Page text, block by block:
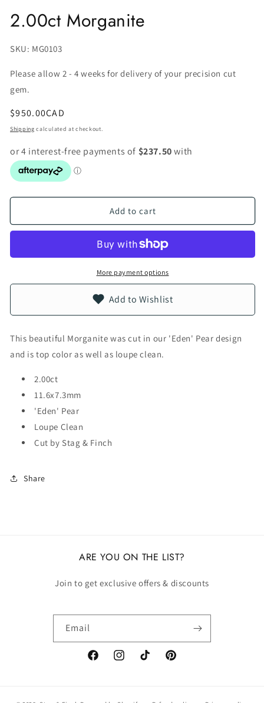
2.00ct Morganite
SKU:
SKU: MG0103
Please allow 2 - 4 weeks for delivery of your precision cut
gem.
Regular
price
$950.00CAD
Shipping calculated at checkout.
Add to cart
More payment options
Add to Wishlist
This beautiful Morganite was cut in our 'Eden' Pear design
and is top color as well as loupe clean.
2.00ct
11.6x7.3mm
'Eden' Pear
Loupe Clean
Cut by Stag & Finch
Share
ARE YOU ON THE LIST?
Join to get exclusive offers & discounts
Email
FacebookInstagramTikTok Pinterest